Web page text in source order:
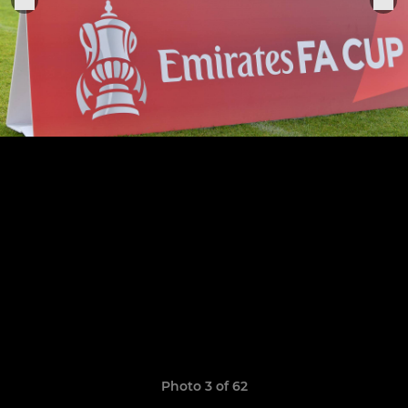
Photo 3 of 62